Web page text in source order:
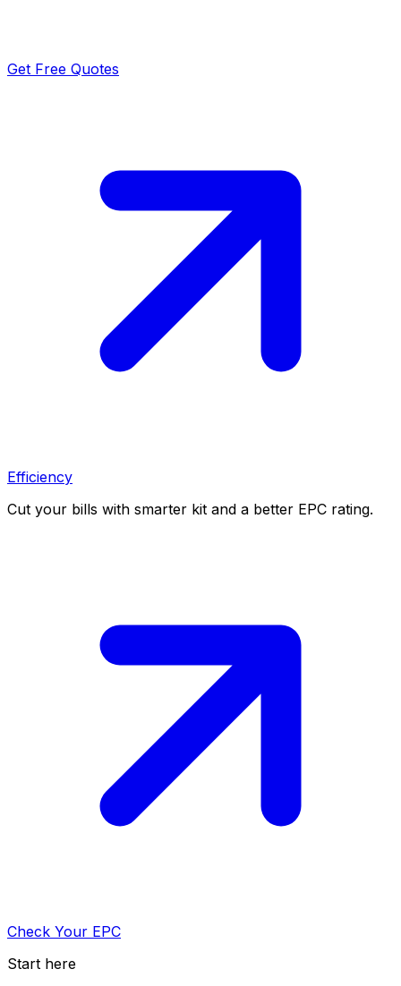
Get Free Quotes
Efficiency
Cut your bills with smarter kit and a better EPC rating.
Check Your EPC
Start here